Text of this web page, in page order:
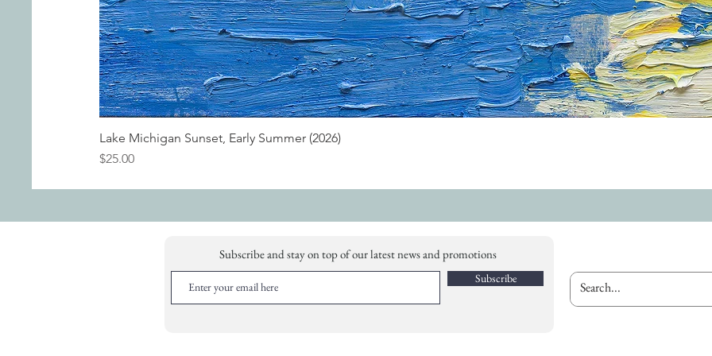
Lake Michigan Sunset, Early Summer (2026)
Price
$25.00
Subscribe and stay on top of our latest news and promotions
Subscribe